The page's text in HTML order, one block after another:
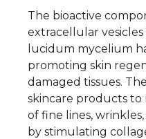
The bioactive
extracellular
lucidum mycelium
promoting skin
damaged tissues.
skincare products
of fine lines,
by stimulating